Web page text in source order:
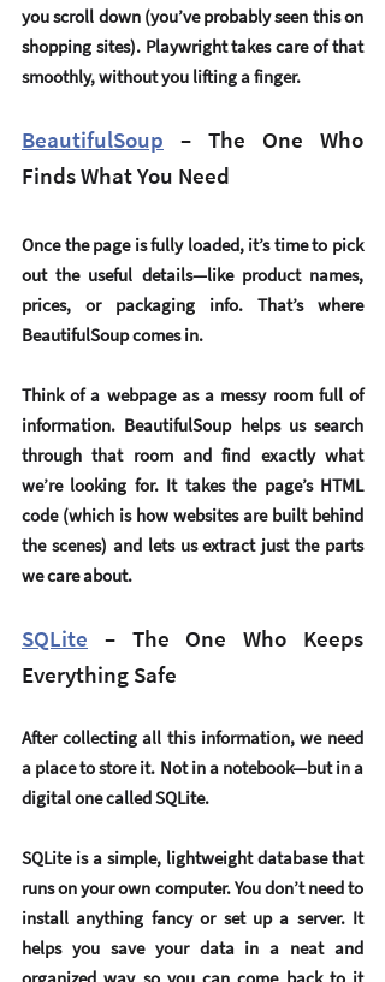
you scroll down (you’ve probably seen this on
shopping sites). Playwright takes care of that
smoothly, without you lifting a finger.
BeautifulSoup – The One Who
Finds What You Need
Once the page is fully loaded, it’s time to pick
out the useful details—like product names,
prices, or packaging info. That’s where
BeautifulSoup comes in.
Think of a webpage as a messy room full of
information. BeautifulSoup helps us search
through that room and find exactly what
we’re looking for. It takes the page’s HTML
code (which is how websites are built behind
the scenes) and lets us extract just the parts
we care about.
SQLite – The One Who Keeps
Everything Safe
After collecting all this information, we need
a place to store it. Not in a notebook—but in a
digital one called SQLite.
SQLite is a simple, lightweight database that
runs on your own computer. You don’t need to
install anything fancy or set up a server. It
helps you save your data in a neat and